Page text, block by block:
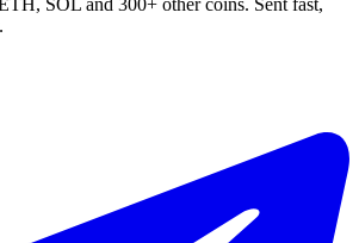
SOL and 300+ other coins. Sent fast,